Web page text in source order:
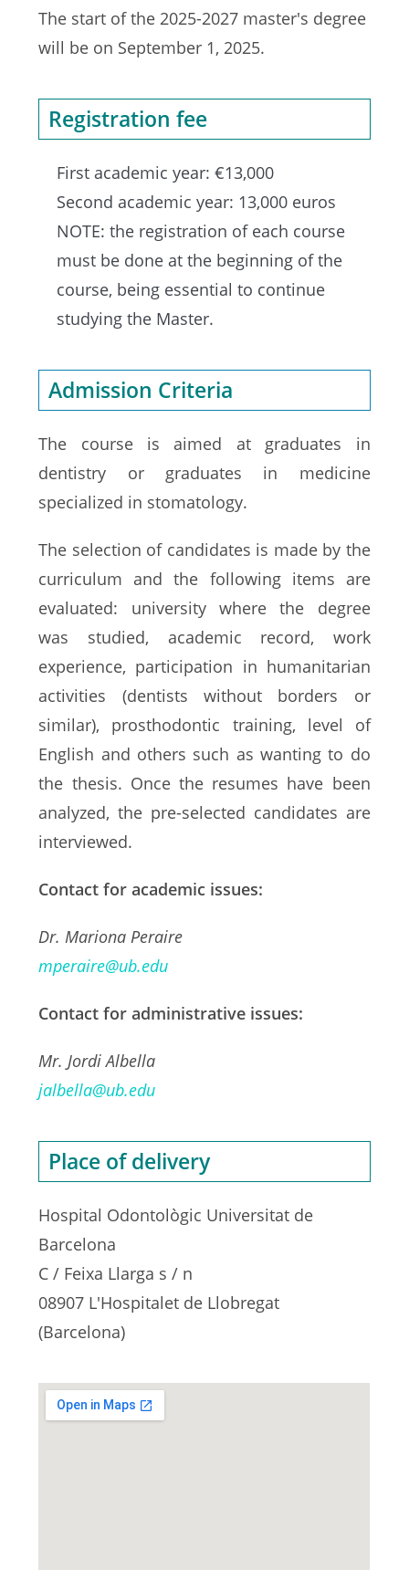
The start of the 2025-2027 master's degree
will be on September 1, 2025.
Registration fee
First academic year: €13,000
Second academic year: 13,000 euros
NOTE: the registration of each course
must be done at the beginning of the
course, being essential to continue
studying the Master.
Admission Criteria
The course is aimed at graduates in
dentistry or graduates in medicine
specialized in stomatology.
The selection of candidates is made by the
curriculum and the following items are
evaluated: university where the degree
was studied, academic record, work
experience, participation in humanitarian
activities (dentists without borders or
similar), prosthodontic training, level of
English and others such as wanting to do
the thesis. Once the resumes have been
analyzed, the pre-selected candidates are
interviewed.
Contact for academic issues:
Dr. Mariona Peraire
mperaire@ub.edu
Contact for administrative issues:
Mr. Jordi Albella
jalbella@ub.edu
Place of delivery
Hospital Odontològic Universitat de
Barcelona
C / Feixa Llarga s / n
08907 L'Hospitalet de Llobregat
(Barcelona)